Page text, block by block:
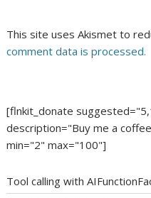
This site uses Akismet to
comment data is processed.
[flnkit_donate
description="Buy me a
min="2" max="100"]
Tool calling with